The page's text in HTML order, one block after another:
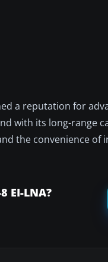
a reputation for
with its long-range
the convenience of
EI-LNA?